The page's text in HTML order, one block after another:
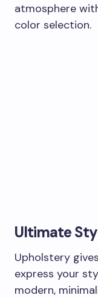
atmosphere
color selection.
Ultimate
Upholstery
express your
modern,